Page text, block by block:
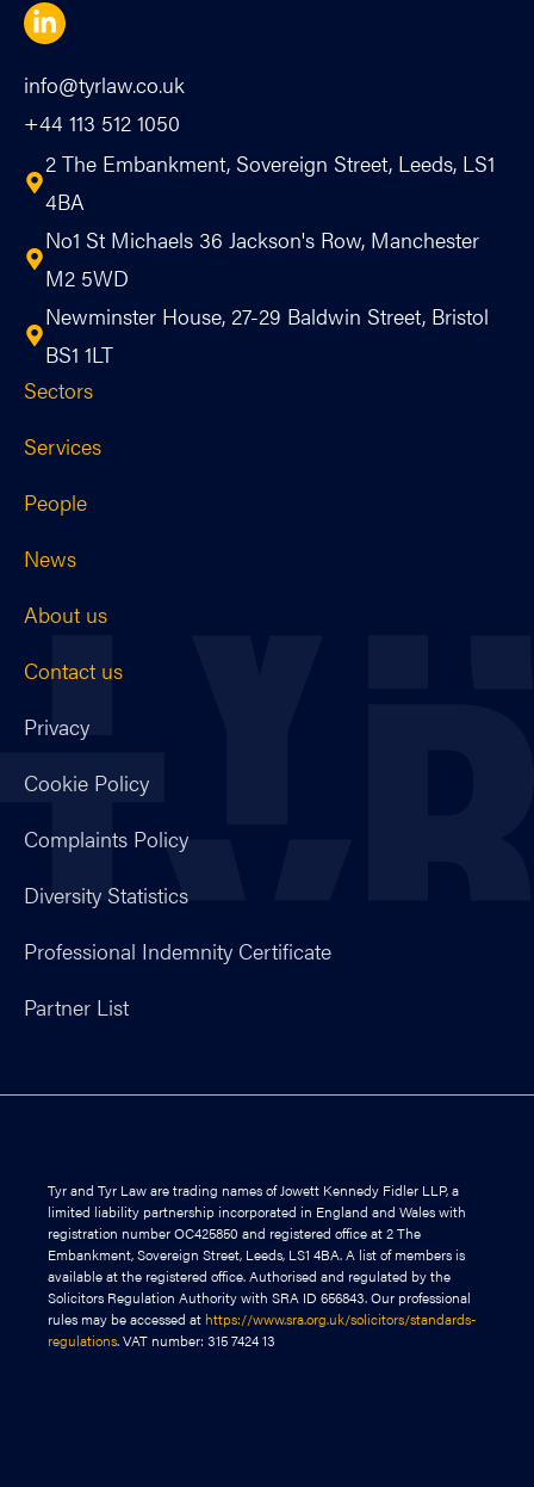
info@tyrlaw.co.uk
+44 113 512 1050
2 The Embankment, Sovereign Street, Leeds, LS1
4BA
No1 St Michaels 36 Jackson's Row, Manchester
M2 5WD
Newminster House, 27-29 Baldwin Street, Bristol
BS1 1LT
Sectors
Services
People
News
About us
Contact us
Privacy
Cookie Policy
Complaints Policy
Diversity Statistics
Professional Indemnity Certificate
Partner List
Tyr and Tyr Law are trading names of Jowett Kennedy Fidler LLP, a
limited liability partnership incorporated in England and Wales with
registration number OC425850 and registered office at 2 The
Embankment, Sovereign Street, Leeds, LS1 4BA. A list of members is
available at the registered office. Authorised and regulated by the
Solicitors Regulation Authority with SRA ID 656843. Our professional
rules may be accessed at https://www.sra.org.uk/solicitors/standards-
regulations. VAT number: 315 7424 13